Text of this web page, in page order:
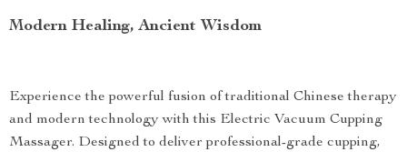
Modern Healing, Ancient Wisdom
Experience the powerful fusion of traditional Chinese therapy
and modern technology with this Electric Vacuum Cupping
Massager. Designed to deliver professional-grade cupping,